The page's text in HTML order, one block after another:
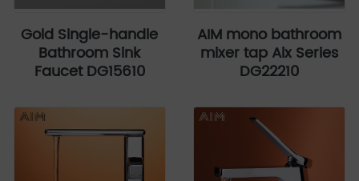
Gold Single-handle
Bathroom Sink
Faucet DG15610
AIM mono bathroom
mixer tap Aix Series
DG22210